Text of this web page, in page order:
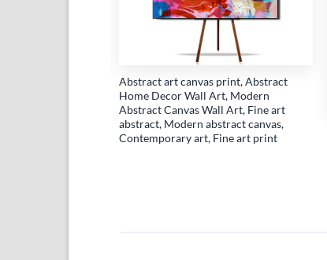
Abstract art canvas print, Abstract
Home Decor Wall Art, Modern
Abstract Canvas Wall Art, Fine art
abstract, Modern abstract canvas,
Contemporary art, Fine art print